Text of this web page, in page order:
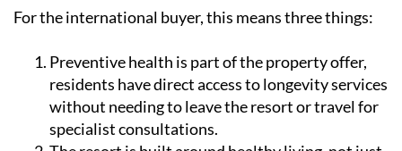
For the international buyer, this means three things:
Preventive health is part of the property offer,
residents have direct access to longevity services
without needing to leave the resort or travel for
specialist consultations.